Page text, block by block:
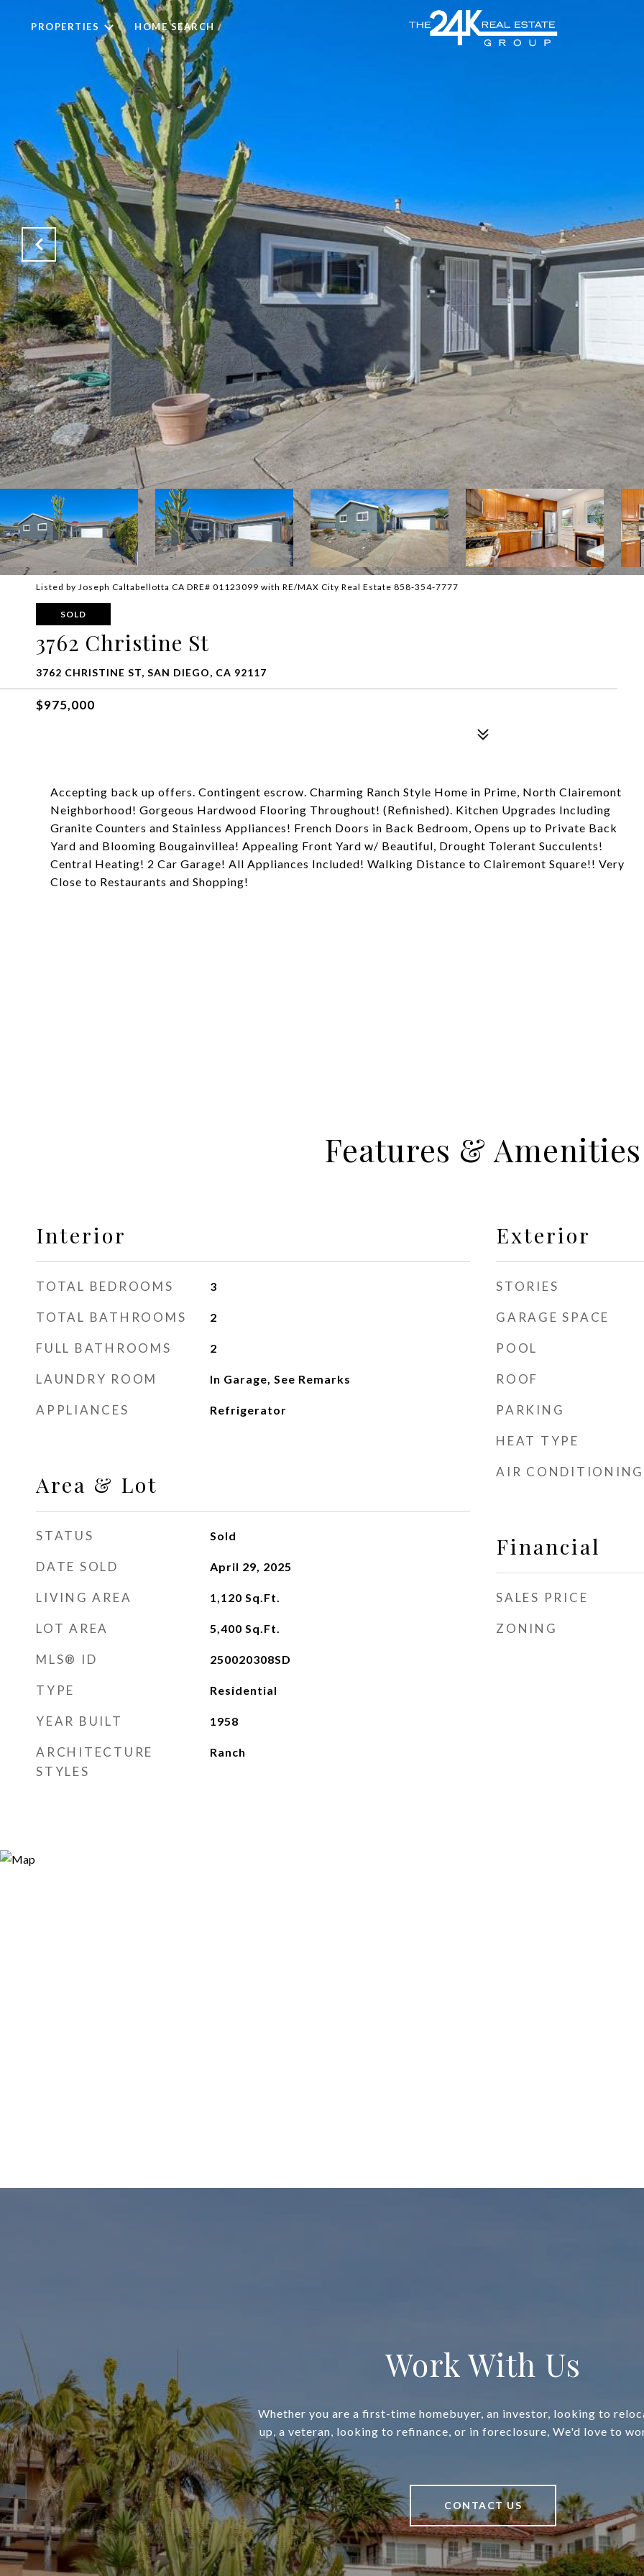
PROPERTIES HOME SEARCH
Listed by Joseph Caltabellotta CA DRE# 01123099 with RE/MAX City Real Estate 858-354-7777
SOLD
3762 Christine St
3762 CHRISTINE ST, SAN DIEGO, CA 92117
$975,000
Accepting back up offers. Contingent escrow. Charming Ranch Style Home in Prime, North Clairemont
Neighborhood! Gorgeous Hardwood Flooring Throughout! (Refinished). Kitchen Upgrades Including
Granite Counters and Stainless Appliances! French Doors in Back Bedroom, Opens up to Private Back
Yard and Blooming Bougainvillea! Appealing Front Yard w/ Beautiful, Drought Tolerant Succulents!
Central Heating! 2 Car Garage! All Appliances Included! Walking Distance to Clairemont Square!! Very
Close to Restaurants and Shopping!
Features & Amenities
Interior
TOTAL BEDROOMS 3
TOTAL BATHROOMS 2
FULL BATHROOMS 2
LAUNDRY ROOM In Garage, See Remarks
APPLIANCES Refrigerator
Area & Lot
STATUS Sold
DATE SOLD April 29, 2025
LIVING AREA 1,120 Sq.Ft.
LOT AREA 5,400 Sq.Ft.
MLS® ID 250020308SD
TYPE Residential
YEAR BUILT 1958
ARCHITECTURE
STYLES
Ranch
Exterior
STORIES
GARAGE SPACE
POOL
ROOF
PARKING
HEAT TYPE
AIR CONDITIONING
Financial
SALES PRICE
ZONING
Work With Us
Whether you are a first-time homebuyer, an investor, looking to
up, a veteran, looking to refinance, or in foreclosure, We'd love to
CONTACT US